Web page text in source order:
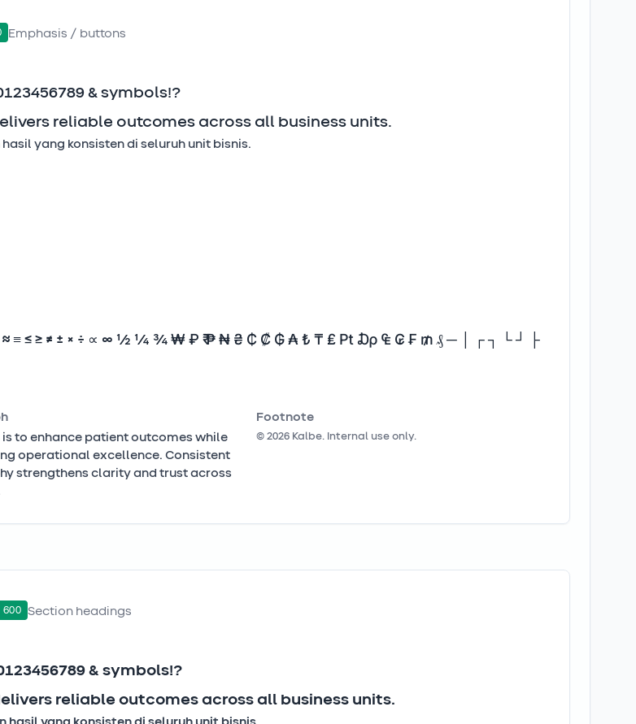
Emphasis / buttons
& symbols!?
reliable outcomes across all business units.
yang konsisten di seluruh unit bisnis.
≤ ≥ ≠ ± × ÷ ∝ ∞ ½ ¼ ¾ ₩ ₽ ₹ ₱ ₦ ₴ ₵ ₡ ₲ ₳ ₺ ₸ ₤ ₧ ₯ ₠ ₢ ₣ ₥ ₰ ─ │ ┌ ┐ └ ┘ ├
is to enhance patient outcomes while
operational excellence. Consistent
strengthens clarity and trust across
Footnote
© 2026Kalbe. Internal use only.
600 Section headings
& symbols!?
reliable outcomes across all business units.